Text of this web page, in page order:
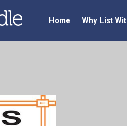
Home Why List